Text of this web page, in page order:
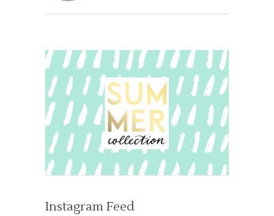
Instagram Feed